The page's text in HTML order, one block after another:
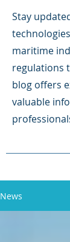
Stay
maritime
regulations
blog offers
valuable
News